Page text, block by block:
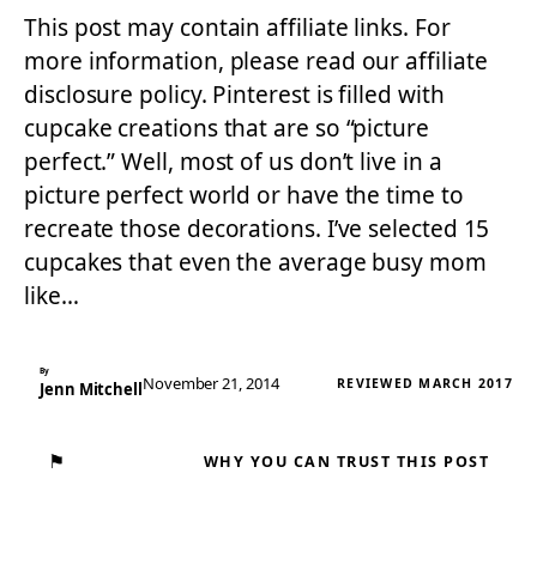
This post may contain affiliate links. For
more information, please read our affiliate
disclosure policy. Pinterest is filled with
cupcake creations that are so “picture
perfect.” Well, most of us don’t live in a
picture perfect world or have the time to
recreate those decorations. I’ve selected 15
cupcakes that even the average busy mom
like…
By
Jenn MitchellNovember 21, 2014 REVIEWED MARCH 2017
⚑ WHY YOU CAN TRUST THIS POST